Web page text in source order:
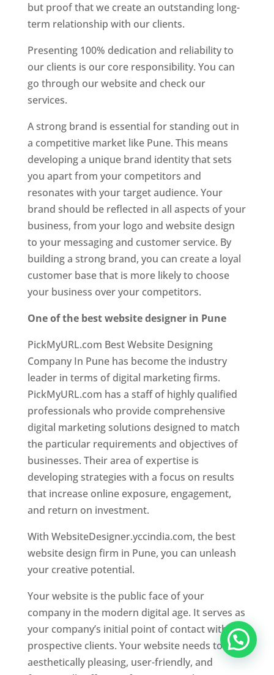
but proof that we create an outstanding long-
term relationship with our clients.
Presenting 100% dedication and reliability to
our clients is our core responsibility. You can
go through our website and check our
services.
A strong brand is essential for standing out in
a competitive market like Pune. This means
developing a unique brand identity that sets
you apart from your competitors and
resonates with your target audience. Your
brand should be reflected in all aspects of your
business, from your logo and website design
to your messaging and customer service. By
building a strong brand, you can create a loyal
customer base that is more likely to choose
your business over your competitors.
One of the best website designer in Pune
PickMyURL.com Best Website Designing
Company In Pune has become the industry
leader in terms of digital marketing firms.
PickMyURL.com has a staff of highly qualified
professionals who provide comprehensive
digital marketing solutions designed to match
the particular requirements and objectives of
businesses. Their area of expertise is
developing strategies with a focus on results
that increase online exposure, engagement,
and return on investment.
With WebsiteDesigner.yccindia.com, the best
website design firm in Pune, you can unleash
your creative potential.
Your website is the public face of your
company in the modern digital age. It serves as
your company’s initial point of contact with
prospective clients. Your website needs to be
aesthetically pleasing, user-friendly, and